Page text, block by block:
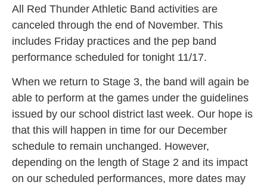
All Red Thunder Athletic Band activities are
canceled through the end of November. This
includes Friday practices and the pep band
performance scheduled for tonight 11/17.
When we return to Stage 3, the band will again be
able to perform at the games under the guidelines
issued by our school district last week. Our hope is
that this will happen in time for our December
schedule to remain unchanged. However,
depending on the length of Stage 2 and its impact
on our scheduled performances, more dates may